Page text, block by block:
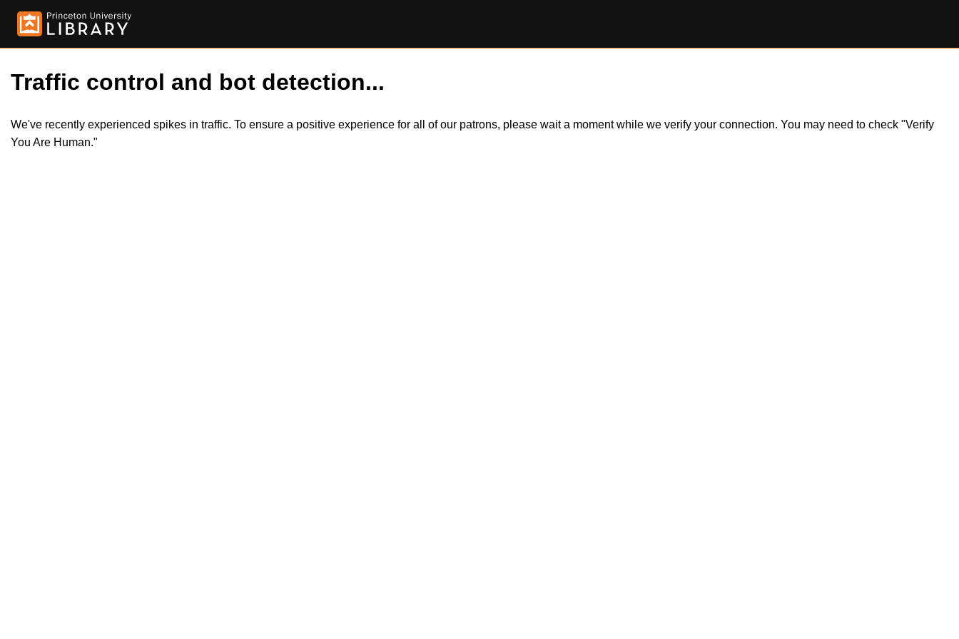
Traffic control and bot detection...
We've recently experienced spikes in traffic. To ensure a positive experience for all of our patrons, please wait a moment while we verify your connection. You may need to check "Verify
You Are Human."